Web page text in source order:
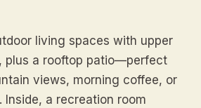
living spaces with upper
plus a rooftop patio—perfect
views, morning coffee, or
Inside, a recreation room